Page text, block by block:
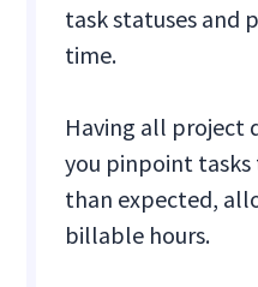
task statuses and
time.
Having all project
you pinpoint
than expected,
billable hours.